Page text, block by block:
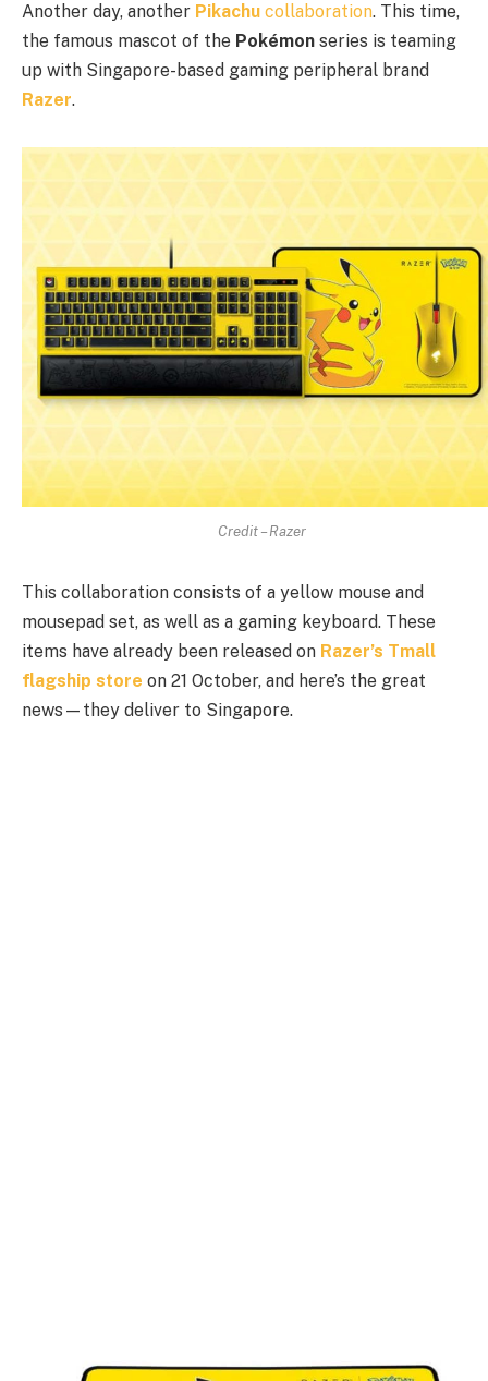
Another day, another Pikachu collaboration. This time,
the famous mascot of the Pokémon series is teaming
up with Singapore-based gaming peripheral brand
Razer.
Credit – Razer
This collaboration consists of a yellow mouse and
mousepad set, as well as a gaming keyboard. These
items have already been released on Razer’s Tmall
flagship store on 21 October, and here’s the great
news—they deliver to Singapore.